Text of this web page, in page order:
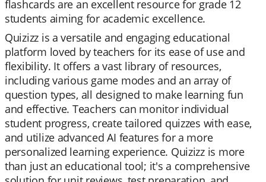
flashcards are an excellent resource for grade 12
students aiming for academic excellence.
Quizizz is a versatile and engaging educational
platform loved by teachers for its ease of use and
flexibility. It offers a vast library of resources,
including various game modes and an array of
question types, all designed to make learning fun
and effective. Teachers can monitor individual
student progress, create tailored quizzes with ease,
and utilize advanced AI features for a more
personalized learning experience. Quizizz is more
than just an educational tool; it's a comprehensive